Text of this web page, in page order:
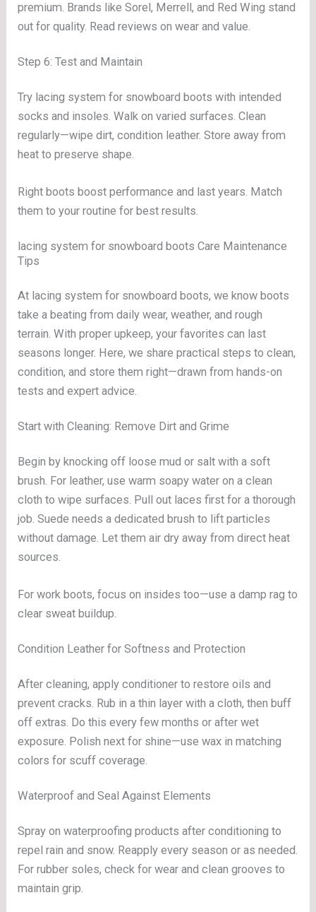
premium. Brands like Sorel, Merrell, and Red Wing stand
out for quality. Read reviews on wear and value.
Step 6: Test and Maintain
Try lacing system for snowboard boots with intended
socks and insoles. Walk on varied surfaces. Clean
regularly—wipe dirt, condition leather. Store away from
heat to preserve shape.
Right boots boost performance and last years. Match
them to your routine for best results.
lacing system for snowboard boots Care Maintenance
Tips
At lacing system for snowboard boots, we know boots
take a beating from daily wear, weather, and rough
terrain. With proper upkeep, your favorites can last
seasons longer. Here, we share practical steps to clean,
condition, and store them right—drawn from hands-on
tests and expert advice.
Start with Cleaning: Remove Dirt and Grime
Begin by knocking off loose mud or salt with a soft
brush. For leather, use warm soapy water on a clean
cloth to wipe surfaces. Pull out laces first for a thorough
job. Suede needs a dedicated brush to lift particles
without damage. Let them air dry away from direct heat
sources.
For work boots, focus on insides too—use a damp rag to
clear sweat buildup.
Condition Leather for Softness and Protection
After cleaning, apply conditioner to restore oils and
prevent cracks. Rub in a thin layer with a cloth, then buff
off extras. Do this every few months or after wet
exposure. Polish next for shine—use wax in matching
colors for scuff coverage.
Waterproof and Seal Against Elements
Spray on waterproofing products after conditioning to
repel rain and snow. Reapply every season or as needed.
For rubber soles, check for wear and clean grooves to
maintain grip.